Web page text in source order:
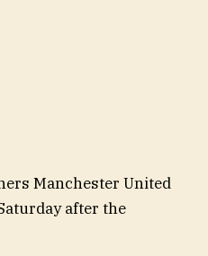
Manchester United
after the